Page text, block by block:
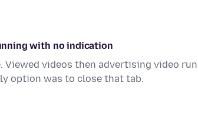
with no indication
Viewed videos then advertising video
option was to close that tab.